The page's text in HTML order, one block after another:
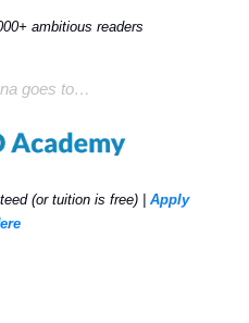
ambitious readers
goes to…
(or tuition is free) | Apply